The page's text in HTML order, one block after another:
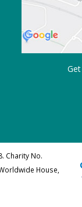
Charity No.
House,